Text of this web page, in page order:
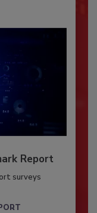
Report
surveys